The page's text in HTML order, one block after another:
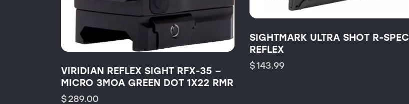
VIRIDIAN REFLEX SIGHT RFX-35 –
MICRO 3MOA GREEN DOT 1X22 RMR
$289.00
SIGHTMARK ULTRA SHOT R-SPEC
REFLEX
$143.99